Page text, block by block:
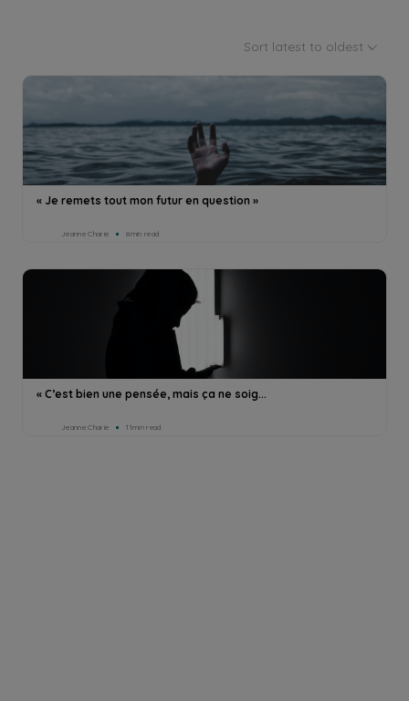
Sort latest to oldest
« Je remets tout mon futur en question »
Jeanne Charie 8min read
« C’est bien une pensée, mais ça ne soig...
Jeanne Charie 11min read